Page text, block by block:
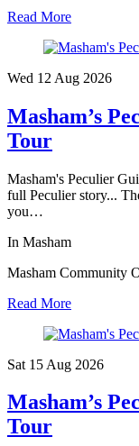
Read More
Wed 12 Aug 2026
Masham’s
Tour
Masham's Peculier
full Peculier story...
you…
In Masham
Masham Community
Read More
Sat 15 Aug 2026
Masham’s
Tour